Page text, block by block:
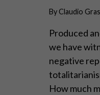
ByClaudio
Produced
we have
negative
How much